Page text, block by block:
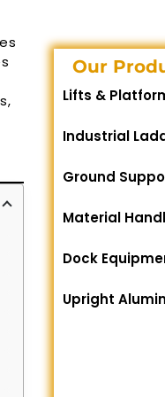
Our
Lifts &
Industrial
Ground
Material
Dock
Upright